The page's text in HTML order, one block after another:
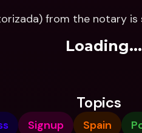
from the notary is
Loading...
Topics
Signup Spain